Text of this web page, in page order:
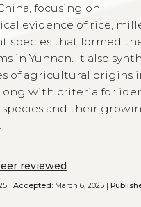
focusing on
evidence of rice,
species that formed
in Yunnan. It also
of agricultural origins
with criteria for
and their
reviewed
| Accepted:March 6, 2025 |